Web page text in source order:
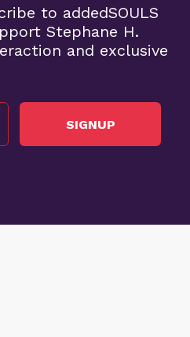
to addedSOULS
Stephane H.
and exclusive
SIGNUP